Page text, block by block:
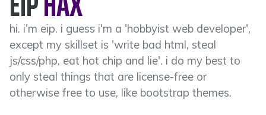
hi. i'm eip. i guess i'm a 'hobbyist web developer',
except my skillset is 'write bad html, steal
js/css/php, eat hot chip and lie'. i do my best to
only steal things that are license-free or
otherwise free to use, like bootstrap themes.